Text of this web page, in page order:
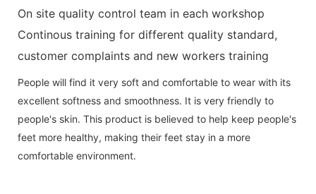
On site quality control team in each workshop
Continous training for different quality standard,
customer complaints and new workers training
People will find it very soft and comfortable to wear with its
excellent softness and smoothness. It is very friendly to
people's skin. This product is believed to help keep people's
feet more healthy, making their feet stay in a more
comfortable environment.